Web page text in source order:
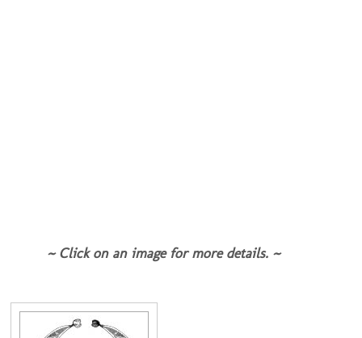
~ Click on an image for more details. ~